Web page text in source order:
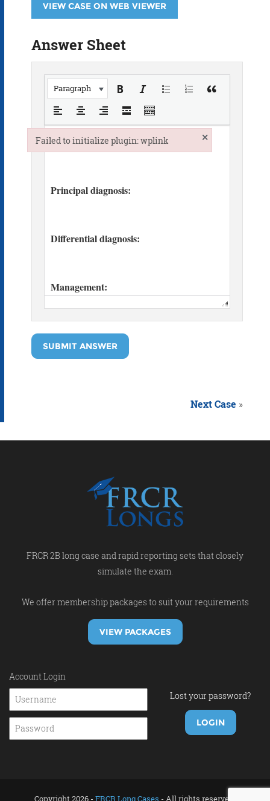
VIEW CASE ON WEB VIEWER
Answer Sheet
Paragraph
SUBMIT ANSWER
Next Case »
FRCR 2B long case and rapid reporting sets that closely
simulate the exam.
We offer membership packages to suit your requirements
VIEW PACKAGES
Account Login
Lost your password?
Copyright 2026 - FRCR Long Cases - All rights reserved.
Failed to initialize plugin: wplink ×
Failed to initialize plugin: wplink